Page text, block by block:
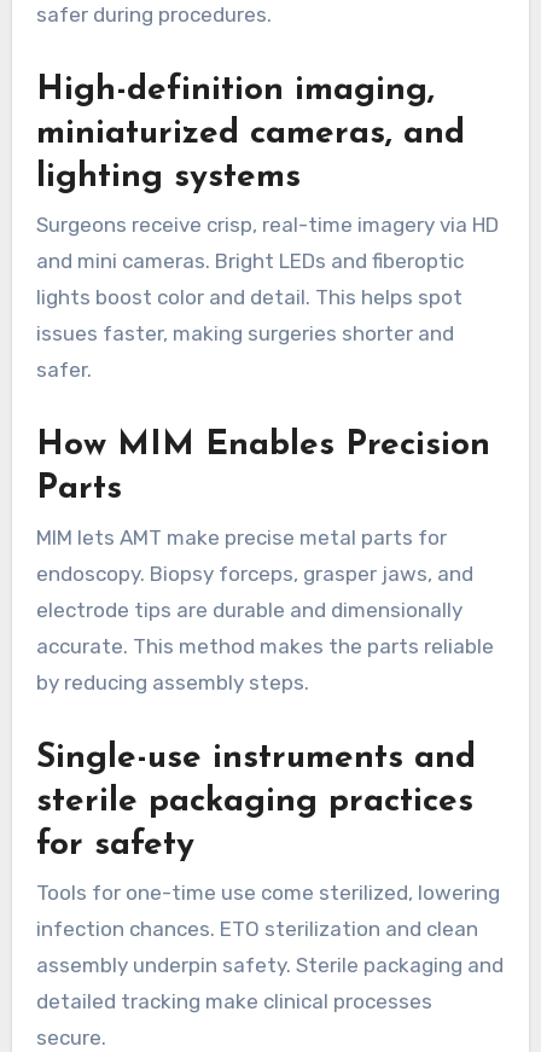
safer during procedures.
High-definition imaging,
miniaturized cameras, and
lighting systems
Surgeons receive crisp, real-time imagery via HD
and mini cameras. Bright LEDs and fiberoptic
lights boost color and detail. This helps spot
issues faster, making surgeries shorter and
safer.
How MIM Enables Precision
Parts
MIM lets AMT make precise metal parts for
endoscopy. Biopsy forceps, grasper jaws, and
electrode tips are durable and dimensionally
accurate. This method makes the parts reliable
by reducing assembly steps.
Single-use instruments and
sterile packaging practices
for safety
Tools for one-time use come sterilized, lowering
infection chances. ETO sterilization and clean
assembly underpin safety. Sterile packaging and
detailed tracking make clinical processes
secure.